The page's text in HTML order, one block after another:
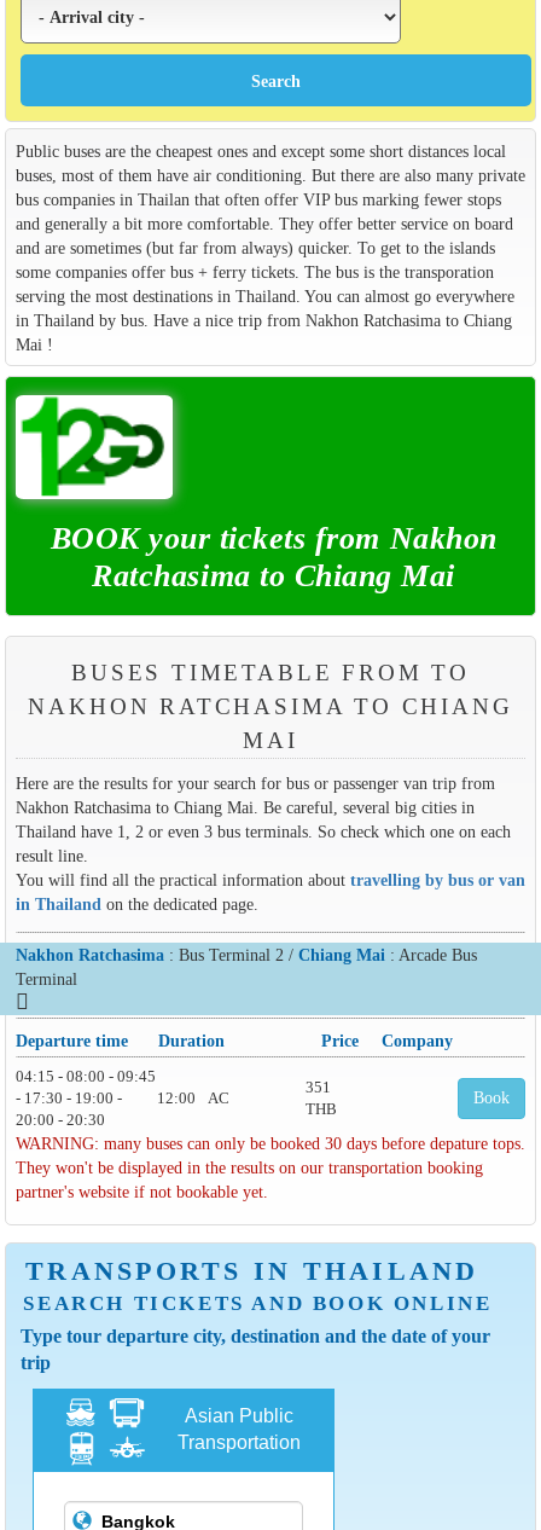
Public buses are the cheapest ones and except some short distances local
buses, most of them have air conditioning. But there are also many private
bus companies in Thailan that often offer VIP bus marking fewer stops
and generally a bit more comfortable. They offer better service on board
and are sometimes (but far from always) quicker. To get to the islands
some companies offer bus + ferry tickets. The bus is the transporation
serving the most destinations in Thailand. You can almost go everywhere
in Thailand by bus. Have a nice trip from Nakhon Ratchasima to Chiang
Mai !
BOOK your tickets from Nakhon
Ratchasima to Chiang Mai
BUSES TIMETABLE FROM TO
NAKHON RATCHASIMA TO CHIANG
MAI
Here are the results for your search for bus or passenger van trip from
Nakhon Ratchasima to Chiang Mai. Be careful, several big cities in
Thailand have 1, 2 or even 3 bus terminals. So check which one on each
result line.
You will find all the practical information about travelling by bus or van
in Thailandon the dedicated page.
Nakhon Ratchasima: Bus Terminal 2 / Chiang Mai : Arcade Bus
Terminal
Departure time Duration Price Company
04:15 - 08:00 - 09:45
- 17:30 - 19:00 -
20:00 - 20:30
12:00 AC
351
THB
Book
WARNING: many buses can only be booked 30 days before depature tops.
They won't be displayed in the results on our transportation booking
partner's website if not bookable yet.
TRANSPORTS IN THAILAND
SEARCH TICKETS AND BOOK ONLINE
Type tour departure city, destination and the date of your
trip
Asian Public
Transportation